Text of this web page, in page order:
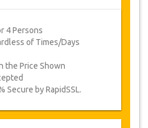
4 Persons
of Times/Days
the Price Shown
Secure by RapidSSL.